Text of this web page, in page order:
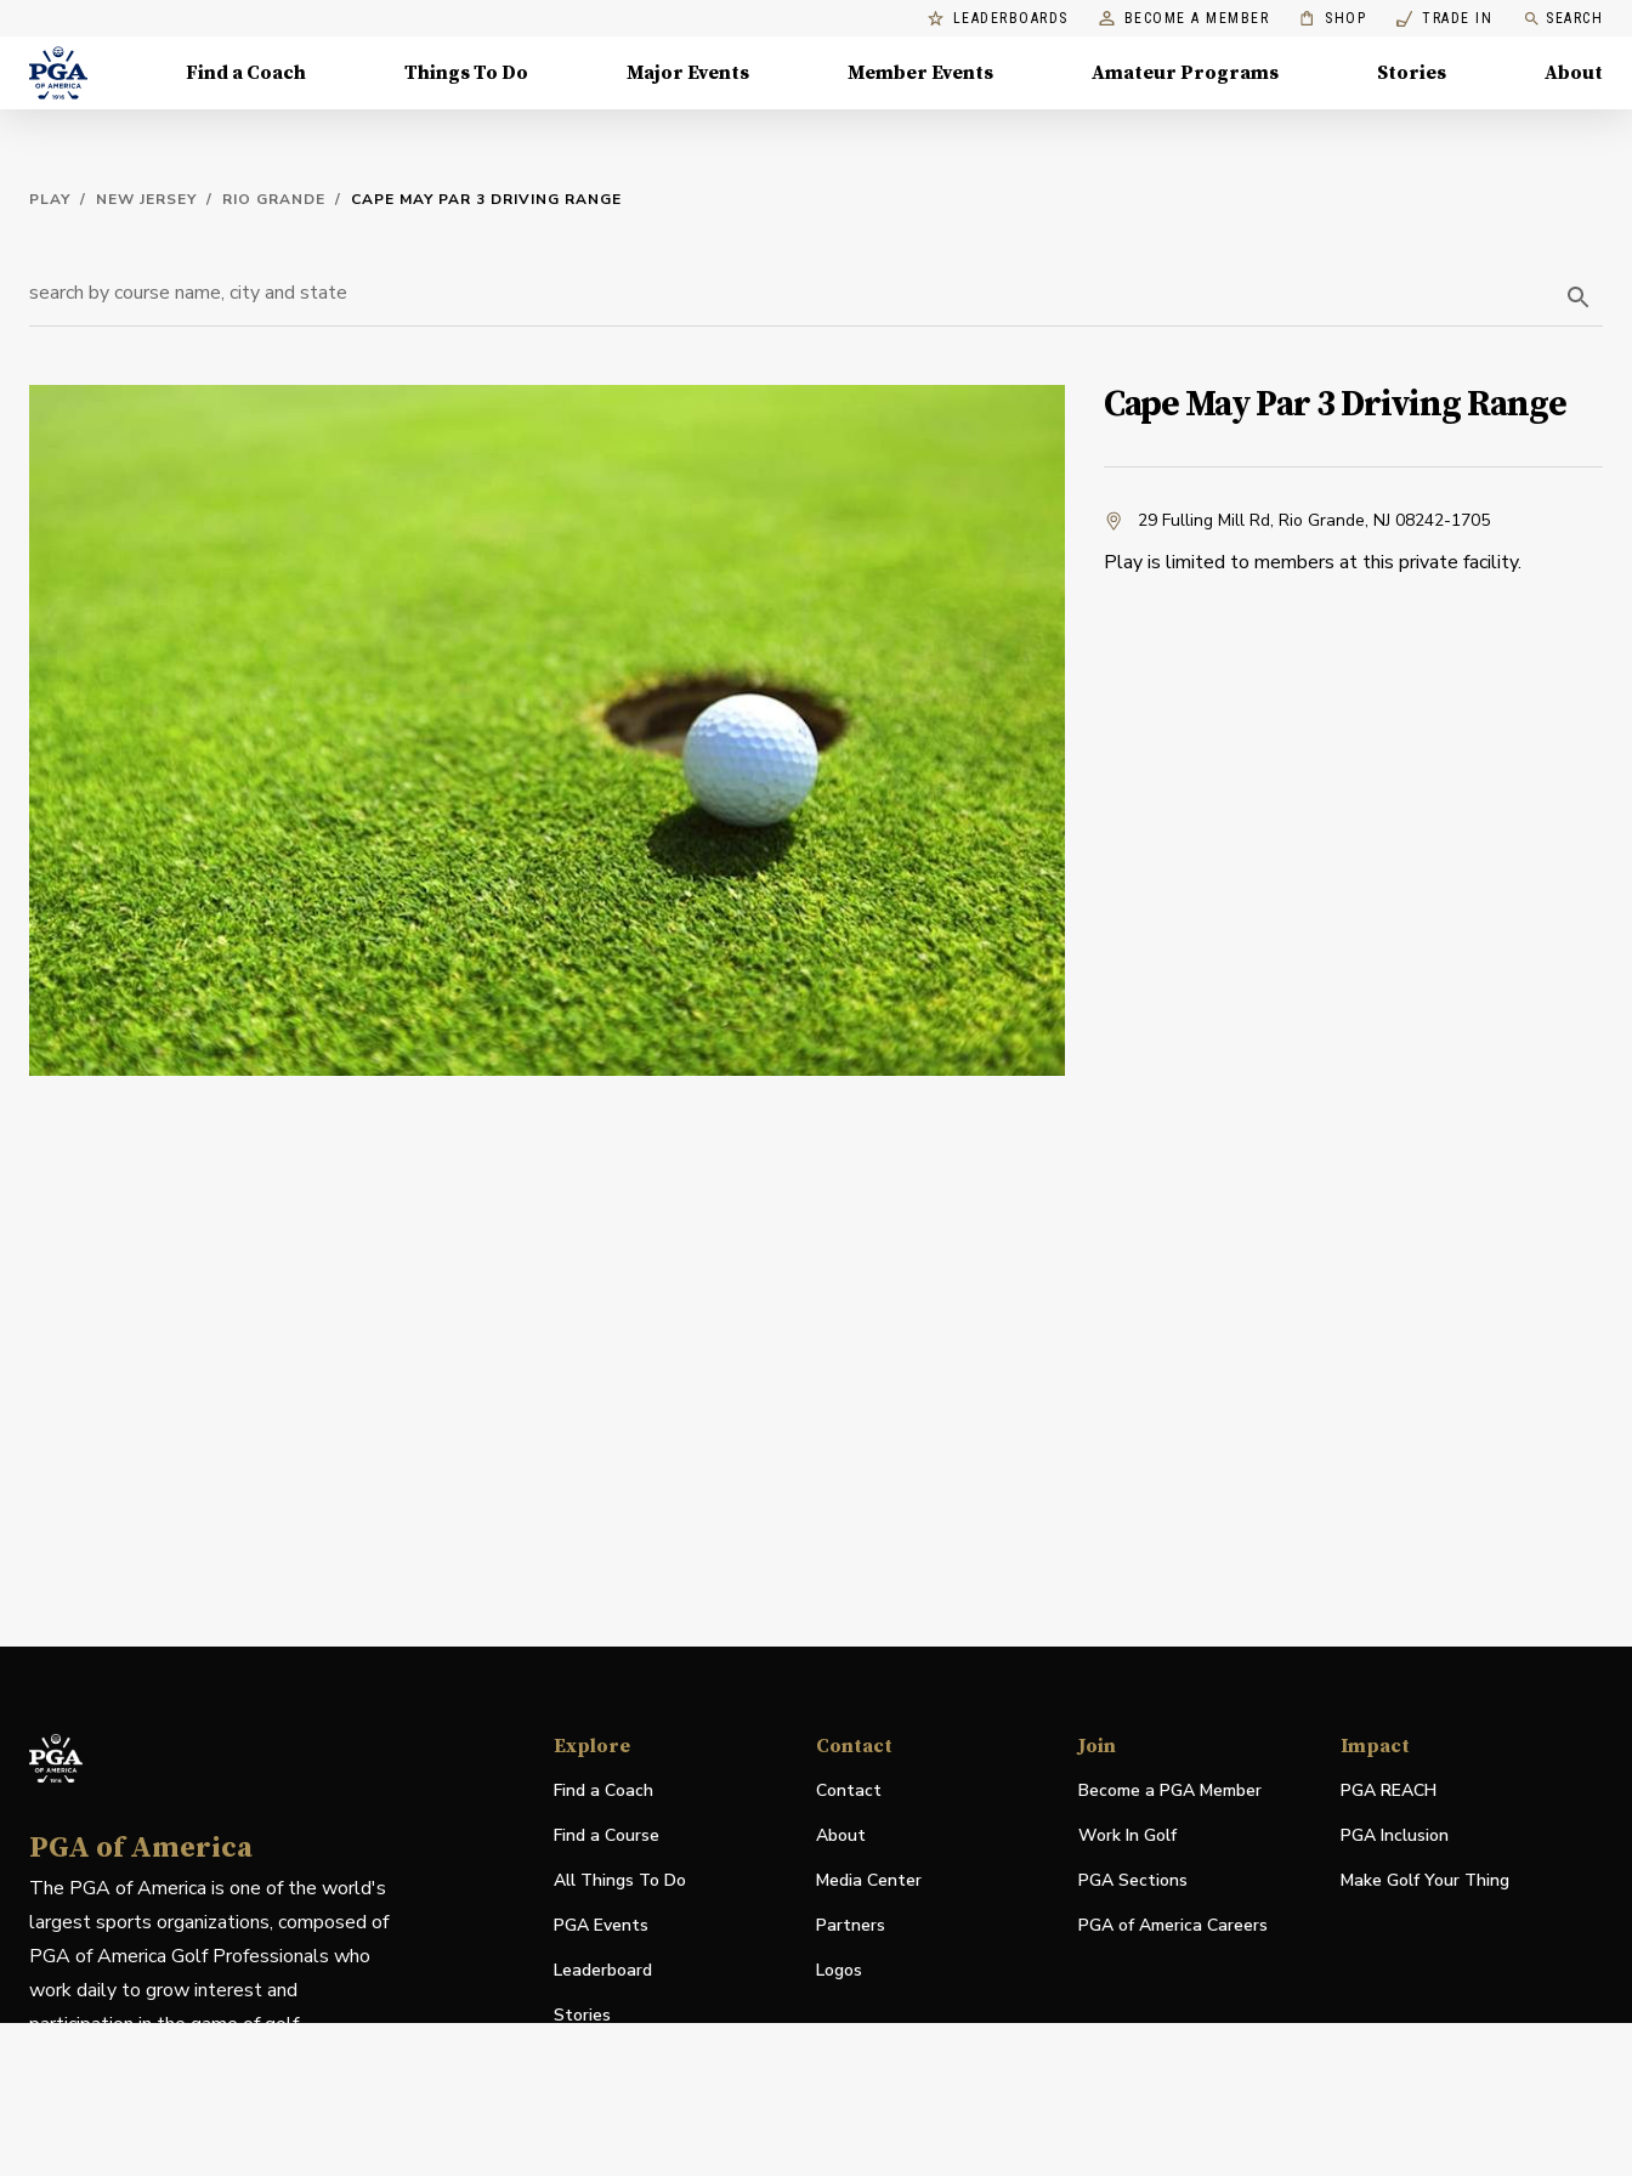
LEADERBOARDS BECOME A MEMBER SHOP TRADE IN SEARCH
Find a Coach Things To Do Major Events Member Events Amateur Programs Stories About
PLAY / NEW JERSEY / RIO GRANDE / CAPE MAY PAR 3 DRIVING RANGE
Cape May Par 3 Driving Range
29 Fulling Mill Rd,Rio Grande, NJ 08242-1705
Play is limited to members at this private facility.
PGA of America
The PGA of America is one of the world's
largest sports organizations, composed of
PGA of America Golf Professionals who
work daily to grow interest and
participation in the game of golf.
Explore
Find a Coach
Find a Course
All Things To Do
PGA Events
Leaderboard
Stories
Contact
Contact
About
Media Center
Partners
Logos
Join
Become a PGA Member
Work In Golf
PGA Sections
PGA of America Careers
Impact
PGA REACH
PGA Inclusion
Make Golf Your Thing